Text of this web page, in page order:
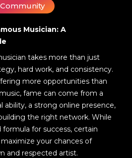
Community
Musician: A
takes more than just
hard work, and consistency.
more opportunities than
fame can come from a
ability, a strong online presence,
the right network. While
for success, certain
your chances of
and respected artist.